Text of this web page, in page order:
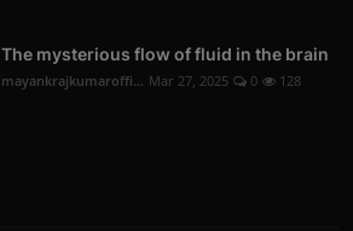
The mysterious flow of fluid in the brain
mayankrajkumaroffi... Mar 27, 2025 0 128